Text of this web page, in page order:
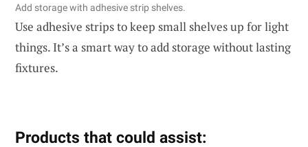
Add storage with adhesive strip shelves.
Use adhesive strips to keep small shelves up for light
things. It’s a smart way to add storage without lasting
fixtures.
Products that could assist: